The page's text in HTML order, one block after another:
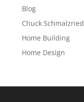
Blog
Chuck Schmalzried
Home Building
Home Design